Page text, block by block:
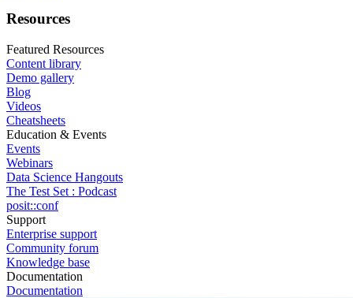
Resources
Featured Resources
Content library
Demo gallery
Blog
Videos
Cheatsheets
Education & Events
Events
Webinars
Data Science Hangouts
The Test Set : Podcast
posit::conf
Support
Enterprise support
Community forum
Knowledge base
Documentation
Documentation